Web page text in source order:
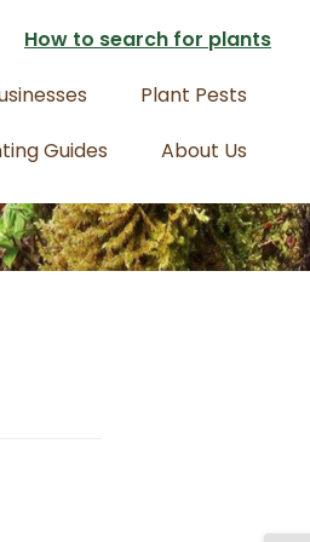
How to search for plants
Plant Pests
Guides
About Us